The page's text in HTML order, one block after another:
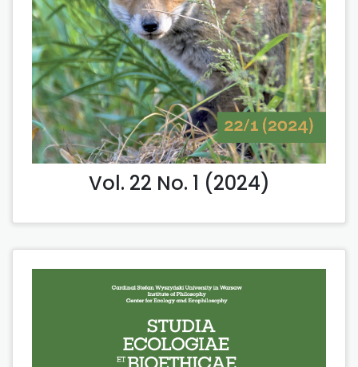
Vol. 22 No. 1 (2024)